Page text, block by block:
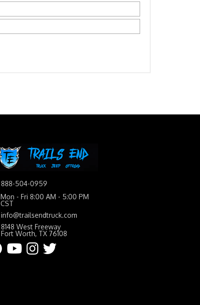
888-504-0959
Mon - Fri 8:00 AM - 5:00 PM
CST
info@trailsendtruck.com
8148 West Freeway
Fort Worth, TX 76108